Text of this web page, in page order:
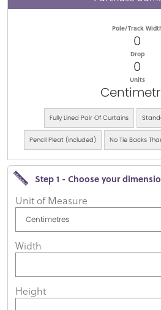
Pole/Track
0
Drop
0
Units
Fully Lined Pair Of Curtains
Pencil Pleat (included) No Tie Backs
Step 1 - Choose your
Unit of Measure
Width
Height